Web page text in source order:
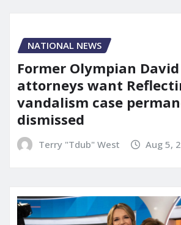
NATIONAL NEWS
Former Olympian David
attorneys want
vandalism case
dismissed
Terry "Tdub" West Aug 5,